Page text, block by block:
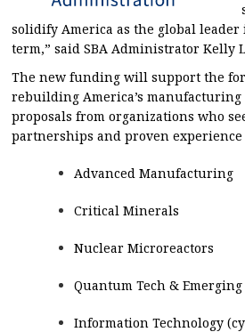
solidify America as the global
term,” said SBA Administrator Kelly
The new funding will support the
rebuilding America’s
proposals from organizations who
partnerships and proven
Advanced Manufacturing
Critical Minerals
Nuclear Microreactors
Quantum Tech &
Information Technology